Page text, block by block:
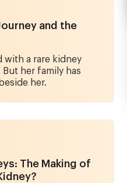
and the
with a rare kidney
her family has
her.
The Making of